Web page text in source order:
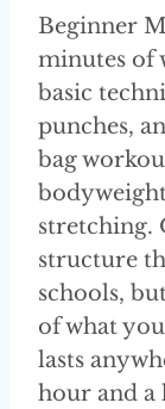
Beginner
minutes of
basic
punches,
bag
stretching.
structure
schools,
of what
lasts
hour and a